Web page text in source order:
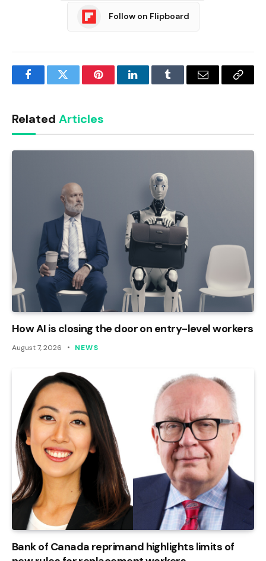
Follow on Flipboard
FacebookTwitter PinterestLinkedInTumblr Email
Copy
Related Articles
How AI is closing the door on entry-level workers
August 7, 2026 NEWS
Bank of Canada reprimand highlights limits of